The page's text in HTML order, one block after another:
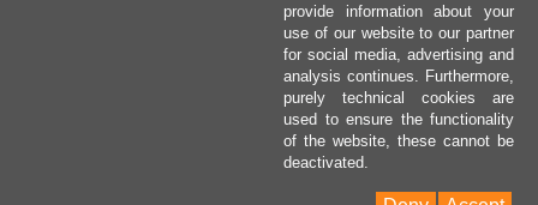
provide information about your
use of our website to our partner
for social media, advertising and
analysis continues. Furthermore,
purely technical cookies are
used to ensure the functionality
of the website, these cannot be
deactivated.